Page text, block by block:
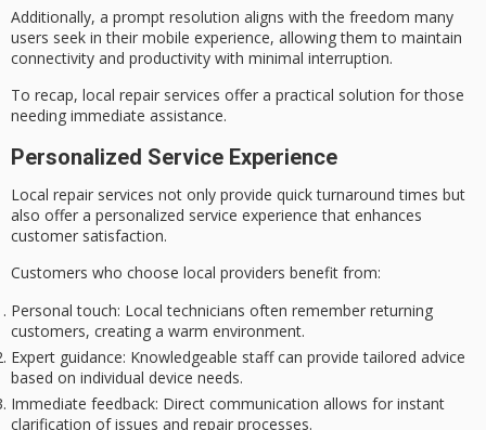
Additionally, a prompt resolution aligns with the freedom many
users seek in their mobile experience, allowing them to maintain
connectivity and productivity with minimal interruption.
To recap, local repair services offer a practical solution for those
needing immediate assistance.
Personalized Service Experience
Local repair services not only provide quick turnaround times but
also offer a personalized service experience that enhances
customer satisfaction.
Customers who choose local providers benefit from:
Personal touch: Local technicians often remember returning
customers, creating a warm environment.
Expert guidance: Knowledgeable staff can provide tailored advice
based on individual device needs.
Immediate feedback: Direct communication allows for instant
clarification of issues and repair processes.